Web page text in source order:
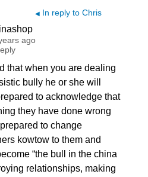
◀ In reply to Chris
ago
that when you are dealing
bully he or she will
to acknowledge that
they have done wrong
to change
kowtow to them and
“the bull in the china
relationships, making